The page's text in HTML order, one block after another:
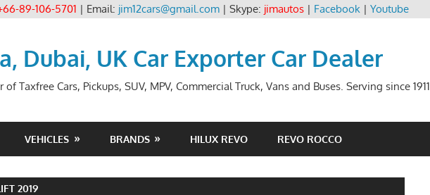
89-106-5701 | Email: jim12cars@gmail.com| Skype: jimautos| Facebook| Youtube
Dubai, UK Car Exporter Car Dealer
Taxfree Cars, Pickups, SUV, MPV, Commercial Truck, Vans and Buses. Serving since 1911
VEHICLES BRANDS HILUX REVO REVO ROCCO
2019